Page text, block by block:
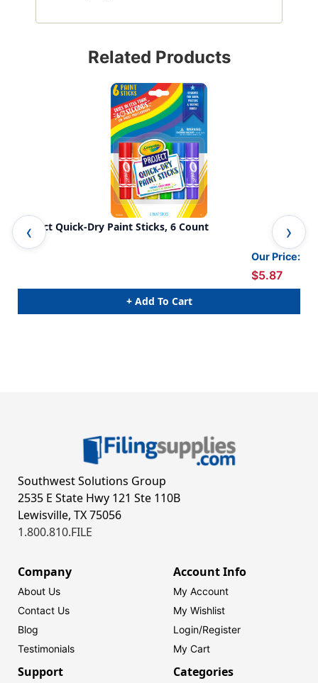
Related Products
Project Quick-Dry Paint Sticks, 6 Count
Our Price:
$5.87
+ Add To Cart
Southwest Solutions Group
2535 E State Hwy 121 Ste 110B
Lewisville, TX 75056
1.800.810.FILE
Company
About Us
Contact Us
Blog
Testimonials
Account Info
My Account
My Wishlist
Login/Register
My Cart
Support Categories